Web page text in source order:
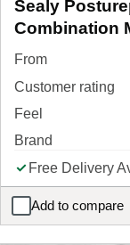
Sealy
Combination
From
Customer rating
Feel
Brand
Free Delivery
Add to compare
Sealy